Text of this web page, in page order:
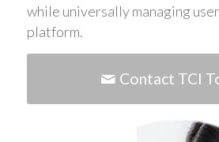
while universally managing
platform.
Contact TCI